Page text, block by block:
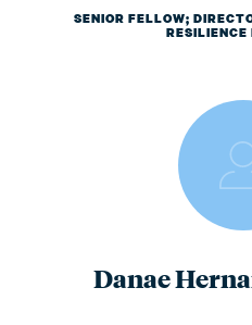
SENIOR FELLOW;
RESILIENCE
Danae